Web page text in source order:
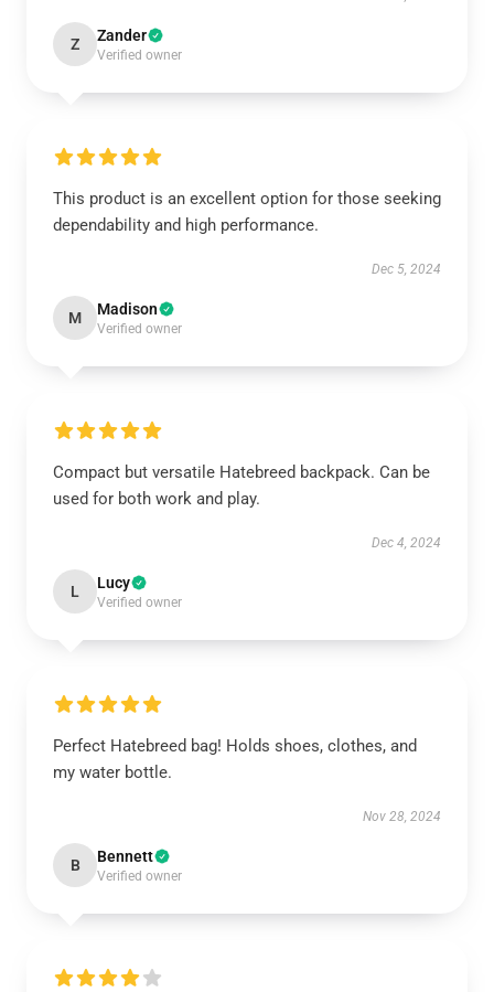
Z Zander
Verified owner
This product is an excellent option for those seeking
dependability and high performance.
Dec 5, 2024
M Madison
Verified owner
Compact but versatile Hatebreed backpack. Can be
used for both work and play.
Dec 4, 2024
L Lucy
Verified owner
Perfect Hatebreed bag! Holds shoes, clothes, and
my water bottle.
Nov 28, 2024
B Bennett
Verified owner